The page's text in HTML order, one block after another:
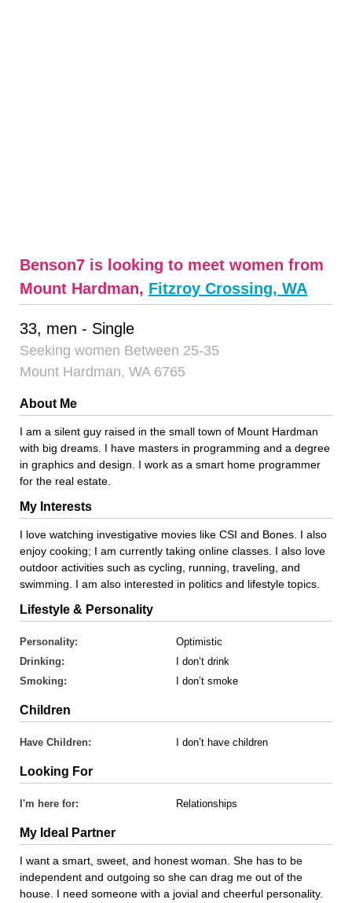
Benson7 is looking to meet women from
Mount Hardman, Fitzroy Crossing, WA
33, men - Single
Seeking women Between 25-35
Mount Hardman, WA 6765
About Me
I am a silent guy raised in the small town of Mount Hardman
with big dreams. I have masters in programming and a degree
in graphics and design. I work as a smart home programmer
for the real estate.
My Interests
I love watching investigative movies like CSI and Bones. I also
enjoy cooking; I am currently taking online classes. I also love
outdoor activities such as cycling, running, traveling, and
swimming. I am also interested in politics and lifestyle topics.
Lifestyle & Personality
Personality:
Optimistic
Drinking:
I don’t drink
Smoking:
I don’t smoke
Children
Have Children: I don’t have children
Looking For
I'm here for: Relationships
My Ideal Partner
I want a smart, sweet, and honest woman. She has to be
independent and outgoing so she can drag me out of the
house. I need someone with a jovial and cheerful personality.